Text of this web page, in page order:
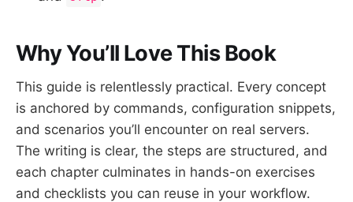
Why You’ll Love This Book
This guide is relentlessly practical. Every concept
is anchored by commands, configuration snippets,
and scenarios you’ll encounter on real servers.
The writing is clear, the steps are structured, and
each chapter culminates in hands-on exercises
and checklists you can reuse in your workflow.